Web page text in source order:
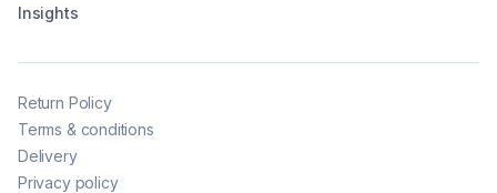
Insights
Return Policy
Terms & conditions
Delivery
Privacy policy